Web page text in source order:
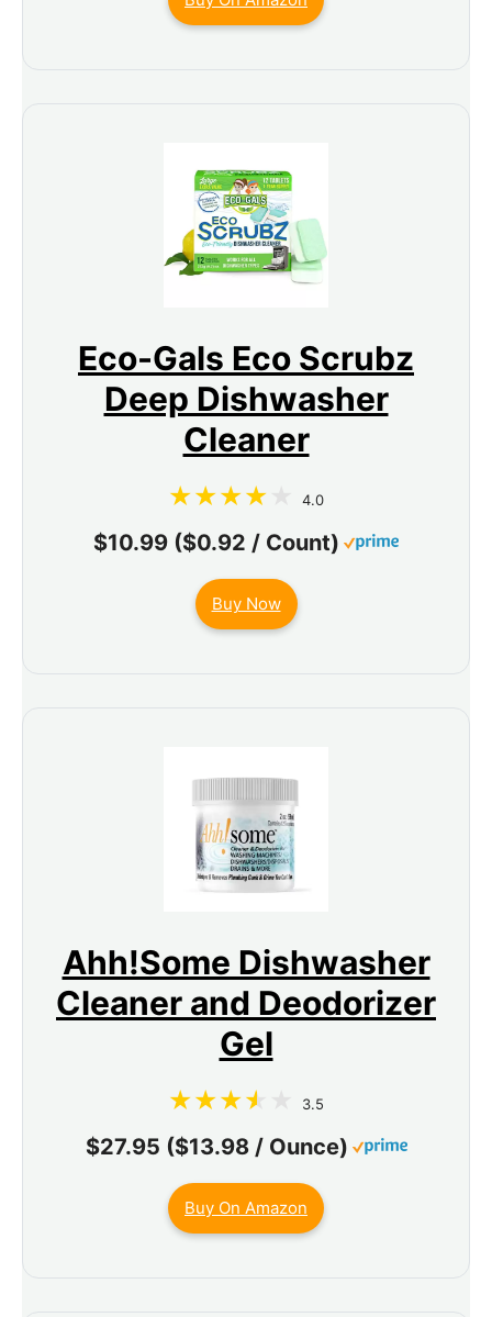
Eco-Gals Eco Scrubz
Deep Dishwasher
Cleaner
4.0
$10.99 ($0.92 / Count)
Buy Now
Ahh!Some Dishwasher
Cleaner and Deodorizer
Gel
3.5
$27.95 ($13.98 / Ounce)
Buy On Amazon